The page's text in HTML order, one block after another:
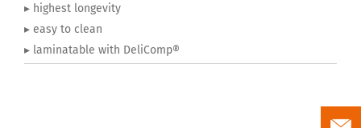
▸ highest longevity
▸ easy to clean
▸ laminatable with DeliComp®